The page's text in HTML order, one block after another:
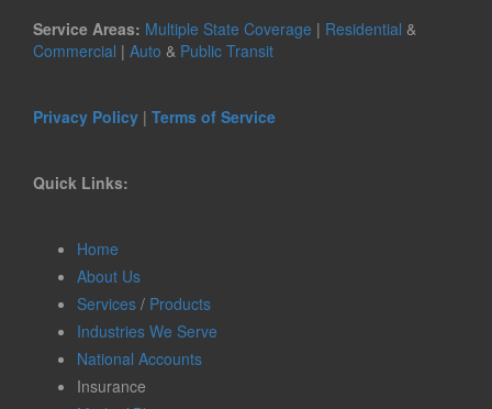
Service Areas: Multiple State Coverage | Residential &
Commercial | Auto & Public Transit
Privacy Policy | Terms of Service
Quick Links:
Home
About Us
Services / Products
Industries We Serve
National Accounts
Insurance